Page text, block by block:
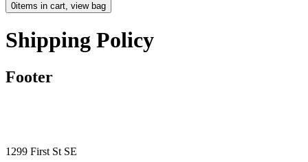
0items in cart, view bag
Shipping Policy
Footer
1299 First St SE